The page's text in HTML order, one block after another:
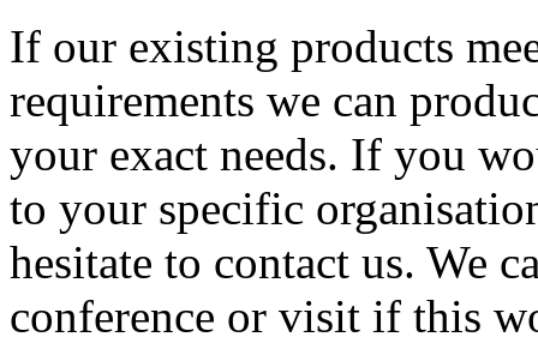
If our existing products
requirements we can
your exact needs. If you
to your specific
hesitate to contact us. We
conference or visit if this